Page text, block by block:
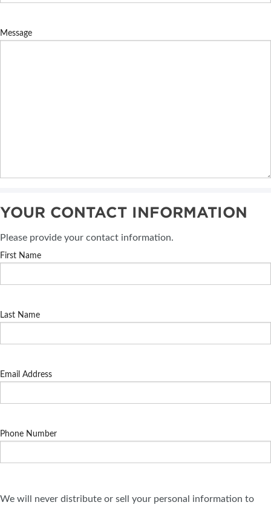
Message
YOUR CONTACT INFORMATION
Please provide your contact information.
First Name
Last Name
Email Address
Phone Number
We will never distribute or sell your personal information to